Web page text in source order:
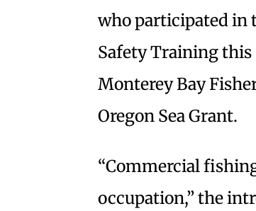
who participated in
Safety Training
Monterey Bay
Oregon Sea Grant.
“Commercial
occupation,” the